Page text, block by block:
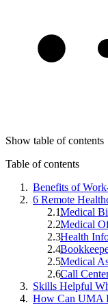
Show table of contents
Table of contents
Benefits of
6 Remote
Medical
Medical
Health
Medical
Call
Skills Helpful
How Can UMA